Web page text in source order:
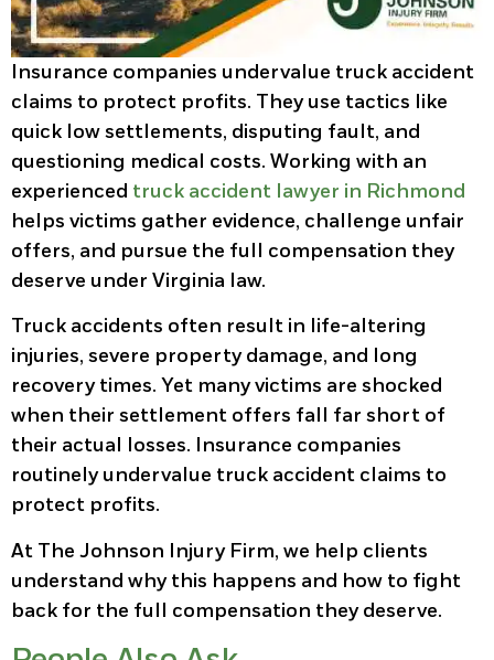
Insurance companies undervalue truck accident
claims to protect profits. They use tactics like
quick low settlements, disputing fault, and
questioning medical costs. Working with an
experienced truck accident lawyer in Richmond
helps victims gather evidence, challenge unfair
offers, and pursue the full compensation they
deserve under Virginia law.
Truck accidents often result in life-altering
injuries, severe property damage, and long
recovery times. Yet many victims are shocked
when their settlement offers fall far short of
their actual losses. Insurance companies
routinely undervalue truck accident claims to
protect profits.
At The Johnson Injury Firm, we help clients
understand why this happens and how to fight
back for the full compensation they deserve.